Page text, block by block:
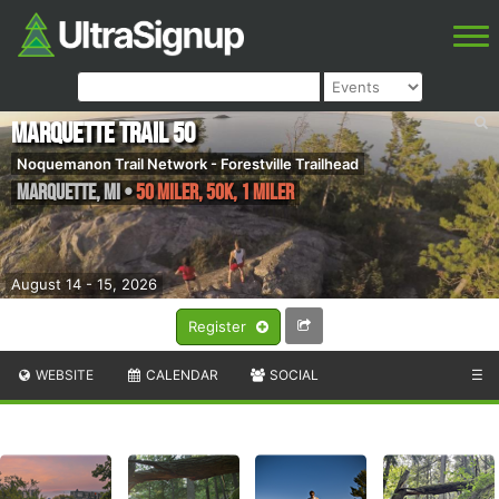
Register
August 14 - 15, 2026
Marquette Trail 50
Noquemanon Trail Network - Forestville Trailhead
Marquette,MI•50 Miler, 50K, 1 Miler
WEBSITE CALENDAR SOCIAL ☰